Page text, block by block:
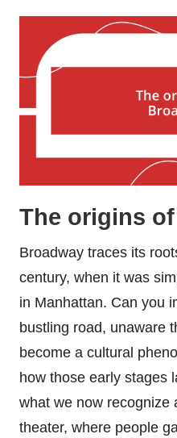
The origins
Broadway traces its
century, when it was
in Manhattan. Can you
bustling road, unaware
become a cultural
how those early stages
what we now recognize
theater, where people